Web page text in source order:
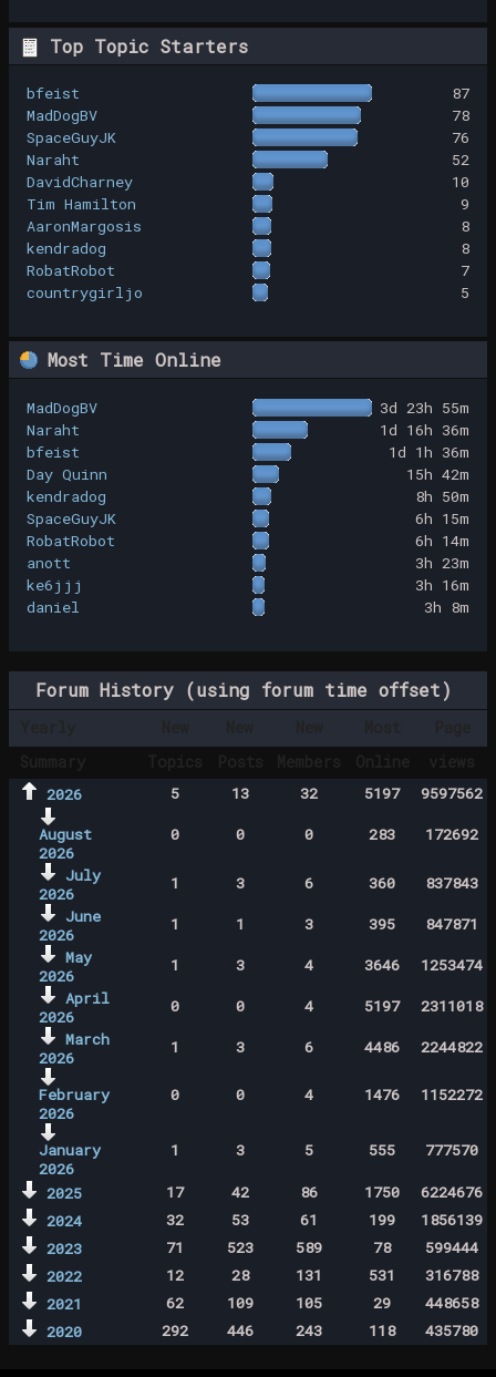
Top Topic Starters
bfeist
87
MadDogBV
78
SpaceGuyJK
76
Naraht
52
DavidCharney
10
Tim Hamilton
9
AaronMargosis
8
kendradog
8
RobatRobot
7
countrygirljo
5
Most Time Online
MadDogBV
3d 23h 55m
Naraht
1d 16h 36m
bfeist
1d 1h 36m
Day Quinn
15h 42m
kendradog
8h 50m
SpaceGuyJK
6h 15m
RobatRobot
6h 14m
anott
3h 23m
ke6jjj
3h 16m
daniel
3h 8m
Forum History (using forum time offset)
2026 5 13 32 5197 9597562
August
2026
0 0 0 283 172692
July
2026
1 3 6 360
837843
June
2026
1 1 3 395
847871
May
2026
1 3 4 3646
1253474
April
2026
0 0 4 5197
2311018
March
2026
1 3 6 4486 2244822
February
2026
0 0 4 1476 1152272
January
2026
1 3 5 555 777570
2025 17 42 86 1750
6224676
2024
32 53 61 199
1856139
2023
71 523 589 78
599444
2022
12 28 131 531
316788
2021
62 109 105 29
448658
2020
292 446 243 118 435780